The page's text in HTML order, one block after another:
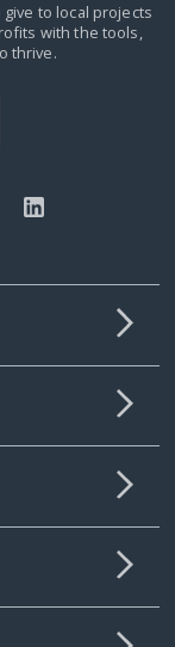
to local projects
with the tools,
thrive.